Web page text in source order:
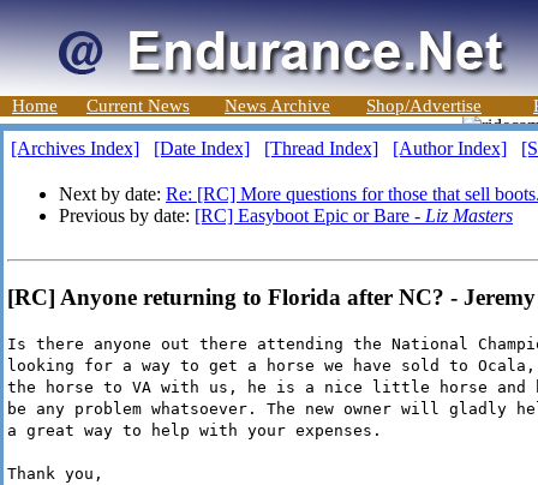
Home Current News News Archive Shop/Advertise
[Archives Index] [Date Index] [Thread Index] [Author Index]
Next by date: Re: [RC] More questions for those that sell
Previous by date: [RC] Easyboot Epic or Bare - Liz Masters
[RC] Anyone returning to Florida after NC? -
Is there anyone out there attending the National
looking for a way to get a horse we have sold to
the horse to VA with us, he is a nice little horse
be any problem whatsoever. The new owner will
a great way to help with your expenses.
Thank you,